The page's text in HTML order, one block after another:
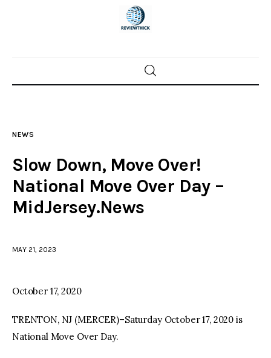
Home
Police investigations
Local incidents
NEWS
Slow Down, Move Over!
National Move Over Day –
MidJersey.News
MAY 21, 2023
October 17, 2020
TRENTON, NJ (MERCER)–Saturday October 17, 2020 is
National Move Over Day.